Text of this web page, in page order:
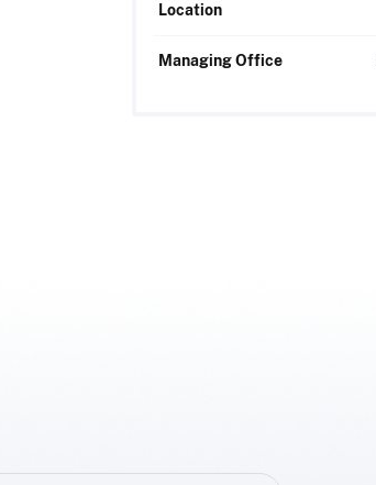
Location
Managing Office